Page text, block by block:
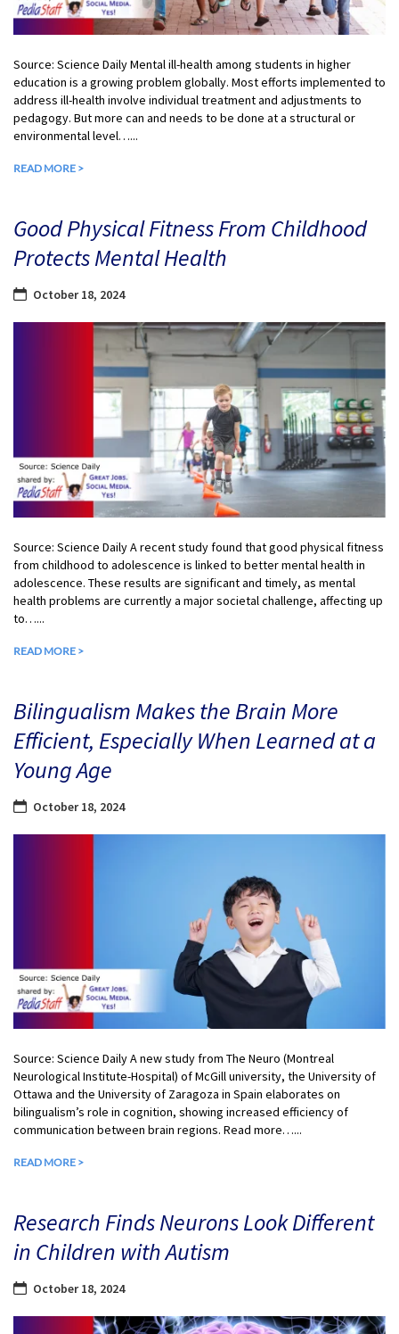
Source: Science Daily Mental ill-health among students in higher
education is a growing problem globally. Most efforts implemented to
address ill-health involve individual treatment and adjustments to
pedagogy. But more can and needs to be done at a structural or
environmental level…...
READ MORE >
Good Physical Fitness From Childhood
Protects Mental Health
October 18, 2024
Source: Science Daily A recent study found that good physical fitness
from childhood to adolescence is linked to better mental health in
adolescence. These results are significant and timely, as mental
health problems are currently a major societal challenge, affecting up
to…...
READ MORE >
Bilingualism Makes the Brain More
Efficient, Especially When Learned at a
Young Age
October 18, 2024
Source: Science Daily A new study from The Neuro (Montreal
Neurological Institute-Hospital) of McGill university, the University of
Ottawa and the University of Zaragoza in Spain elaborates on
bilingualism’s role in cognition, showing increased efficiency of
communication between brain regions. Read more…...
READ MORE >
Research Finds Neurons Look Different
in Children with Autism
October 18, 2024